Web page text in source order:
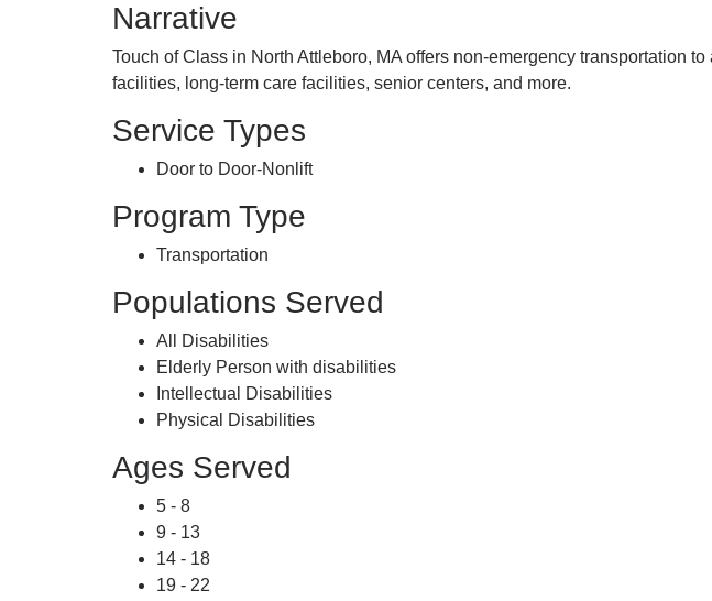
Narrative
Touch of Class in North Attleboro, MA offers non-emergency transportation
facilities, long-term care facilities, senior centers, and more.
Service Types
Door to Door-Nonlift
Program Type
Transportation
Populations Served
All Disabilities
Elderly Person with disabilities
Intellectual Disabilities
Physical Disabilities
Ages Served
5 - 8
9 - 13
14 - 18
19 - 22